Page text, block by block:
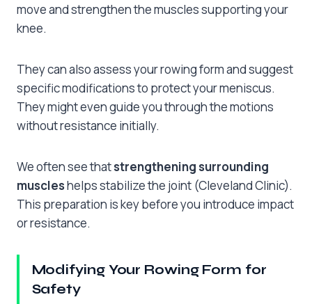
move and strengthen the muscles supporting your
knee.
They can also assess your rowing form and suggest
specific modifications to protect your meniscus.
They might even guide you through the motions
without resistance initially.
We often see thatstrengthening surrounding
muscleshelps stabilize the joint (Cleveland Clinic).
This preparation is key before you introduce impact
or resistance.
Modifying Your Rowing Form for
Safety